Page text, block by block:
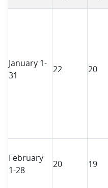
January 1-
31
22 20
February
1-28
20 19